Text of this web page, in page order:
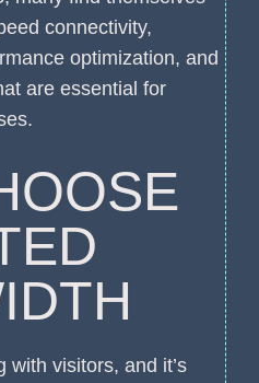
connectivity,
optimization, and
are essential for
with visitors, and it’s